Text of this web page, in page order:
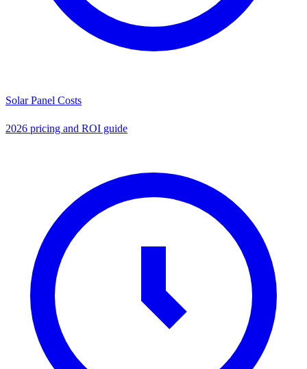
Solar Panel Costs
2026 pricing and ROI guide